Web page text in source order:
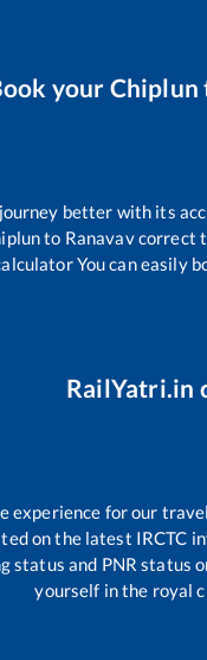
your Chiplun
better with its
to Ranavavcorrect
You can easily
RailYatri.in
experience for our
on the latest
status and PNR status
yourself in the royal